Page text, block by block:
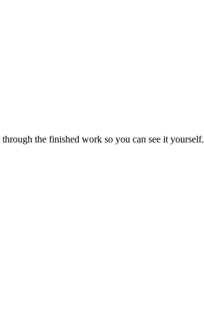
the finished work so you can see it yourself.